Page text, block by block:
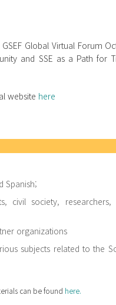
Global Virtual Forum
and SSE as a Path for
website here
Spanish;
civil society, researchers,
organizations
subjects related to the
can be found here.